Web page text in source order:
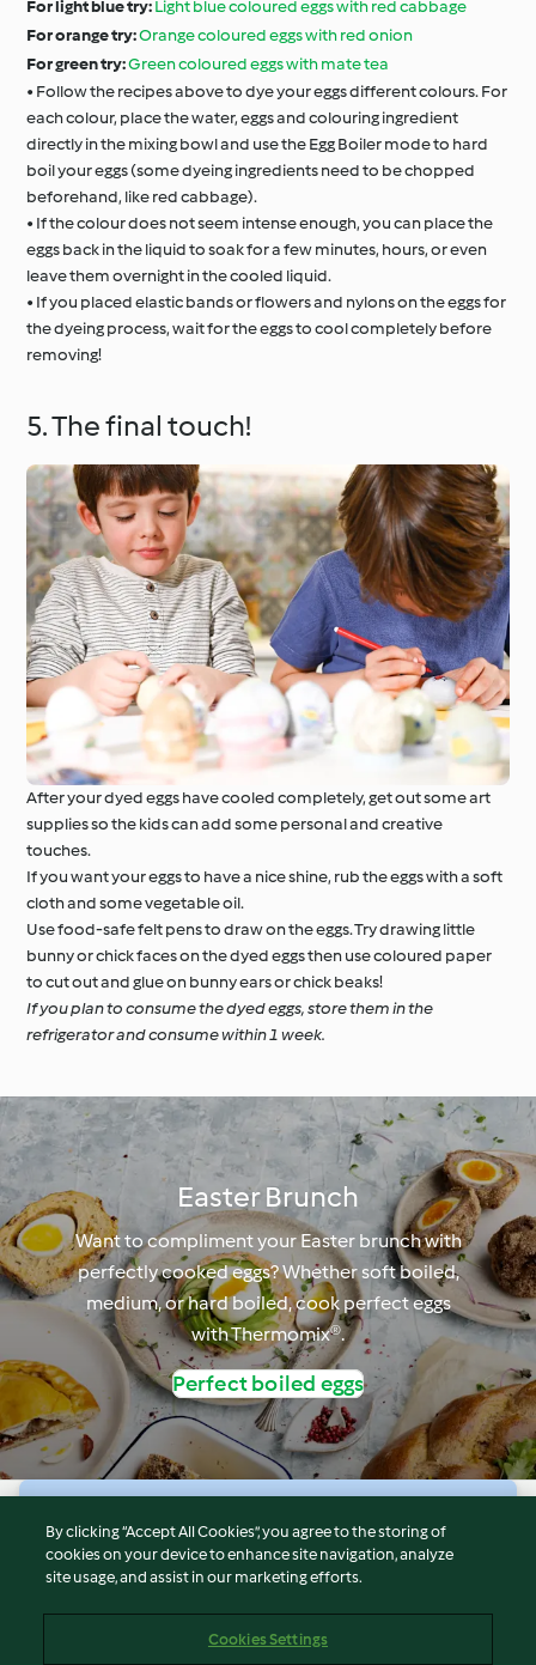
For light blue try:Light blue coloured eggs with red cabbage
For orange try:Orange coloured eggs with red onion
For green try:Green coloured eggs with mate tea
• Follow the recipes above to dye your eggs different colours. For
each colour, place the water, eggs and colouring ingredient
directly in the mixing bowl and use the Egg Boiler mode to hard
boil your eggs (some dyeing ingredients need to be chopped
beforehand, like red cabbage).
• If the colour does not seem intense enough, you can place the
eggs back in the liquid to soak for a few minutes, hours, or even
leave them overnight in the cooled liquid.
• If you placed elastic bands or flowers and nylons on the eggs for
the dyeing process, wait for the eggs to cool completely before
removing!
5. The final touch!
After your dyed eggs have cooled completely, get out some art
supplies so the kids can add some personal and creative
touches.
If you want your eggs to have a nice shine, rub the eggs with a soft
cloth and some vegetable oil.
Use food-safe felt pens to draw on the eggs. Try drawing little
bunny or chick faces on the dyed eggs then use coloured paper
to cut out and glue on bunny ears or chick beaks!
If you plan to consume the dyed eggs, store them in the
refrigerator and consume within 1 week.
Easter Brunch
Want to compliment your Easter brunch with
perfectly cooked eggs? Whether soft boiled,
medium, or hard boiled, cook perfect eggs
with Thermomix®.
Perfect boiled eggs
© Copyright 2026
Terms of Service
By clicking “Accept All Cookies”, you agree to the storing of
cookies on your device to enhance site navigation, analyze
site usage, and assist in our marketing efforts.
Cookies Settings